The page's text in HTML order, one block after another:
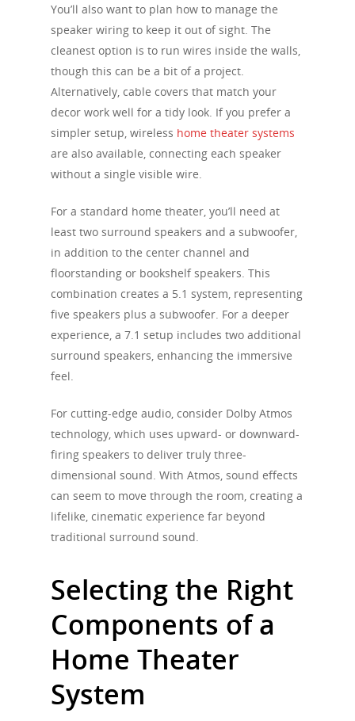
You’ll also want to plan how to manage the
speaker wiring to keep it out of sight. The
cleanest option is to run wires inside the walls,
though this can be a bit of a project.
Alternatively, cable covers that match your
decor work well for a tidy look. If you prefer a
simpler setup, wireless home theater systems
are also available, connecting each speaker
without a single visible wire.
For a standard home theater, you’ll need at
least two surround speakers and a subwoofer,
in addition to the center channel and
floorstanding or bookshelf speakers. This
combination creates a 5.1 system, representing
five speakers plus a subwoofer. For a deeper
experience, a 7.1 setup includes two additional
surround speakers, enhancing the immersive
feel.
For cutting-edge audio, consider Dolby Atmos
technology, which uses upward- or downward-
firing speakers to deliver truly three-
dimensional sound. With Atmos, sound effects
can seem to move through the room, creating a
lifelike, cinematic experience far beyond
traditional surround sound.
Selecting the Right
Components of a
Home Theater
System